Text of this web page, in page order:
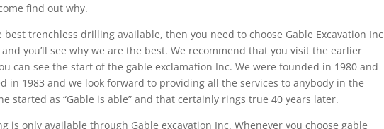
find out why.
trenchless drilling available, then you need to choose Gable Excavation
you’ll see why we are the best. We recommend that you visit the earlier
can see the start of the gable exclamation Inc. We were founded in 1980 and
in 1983 and we look forward to providing all the services to anybody in the
started as “Gable is able” and that certainly rings true 40 years later.
is only available through Gable excavation Inc. Whenever you choose gable